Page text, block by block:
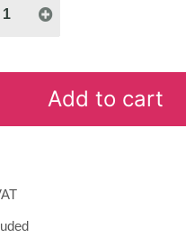
Add to cart